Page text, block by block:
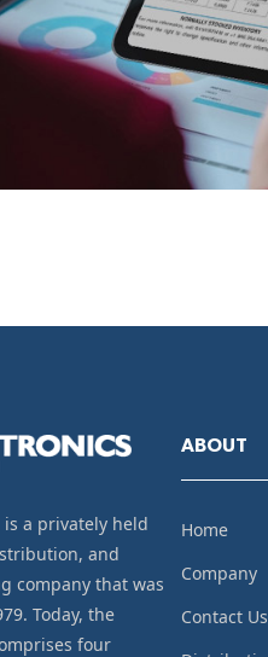
a privately held
and
company that was
Today, the
four
ABOUT
Home
Company
Contact Us